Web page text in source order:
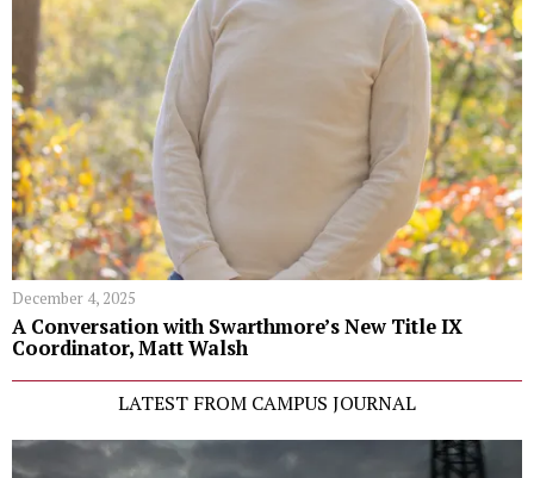
December 4, 2025
A Conversation with Swarthmore’s New Title IX
Coordinator, Matt Walsh
LATEST FROM CAMPUS JOURNAL